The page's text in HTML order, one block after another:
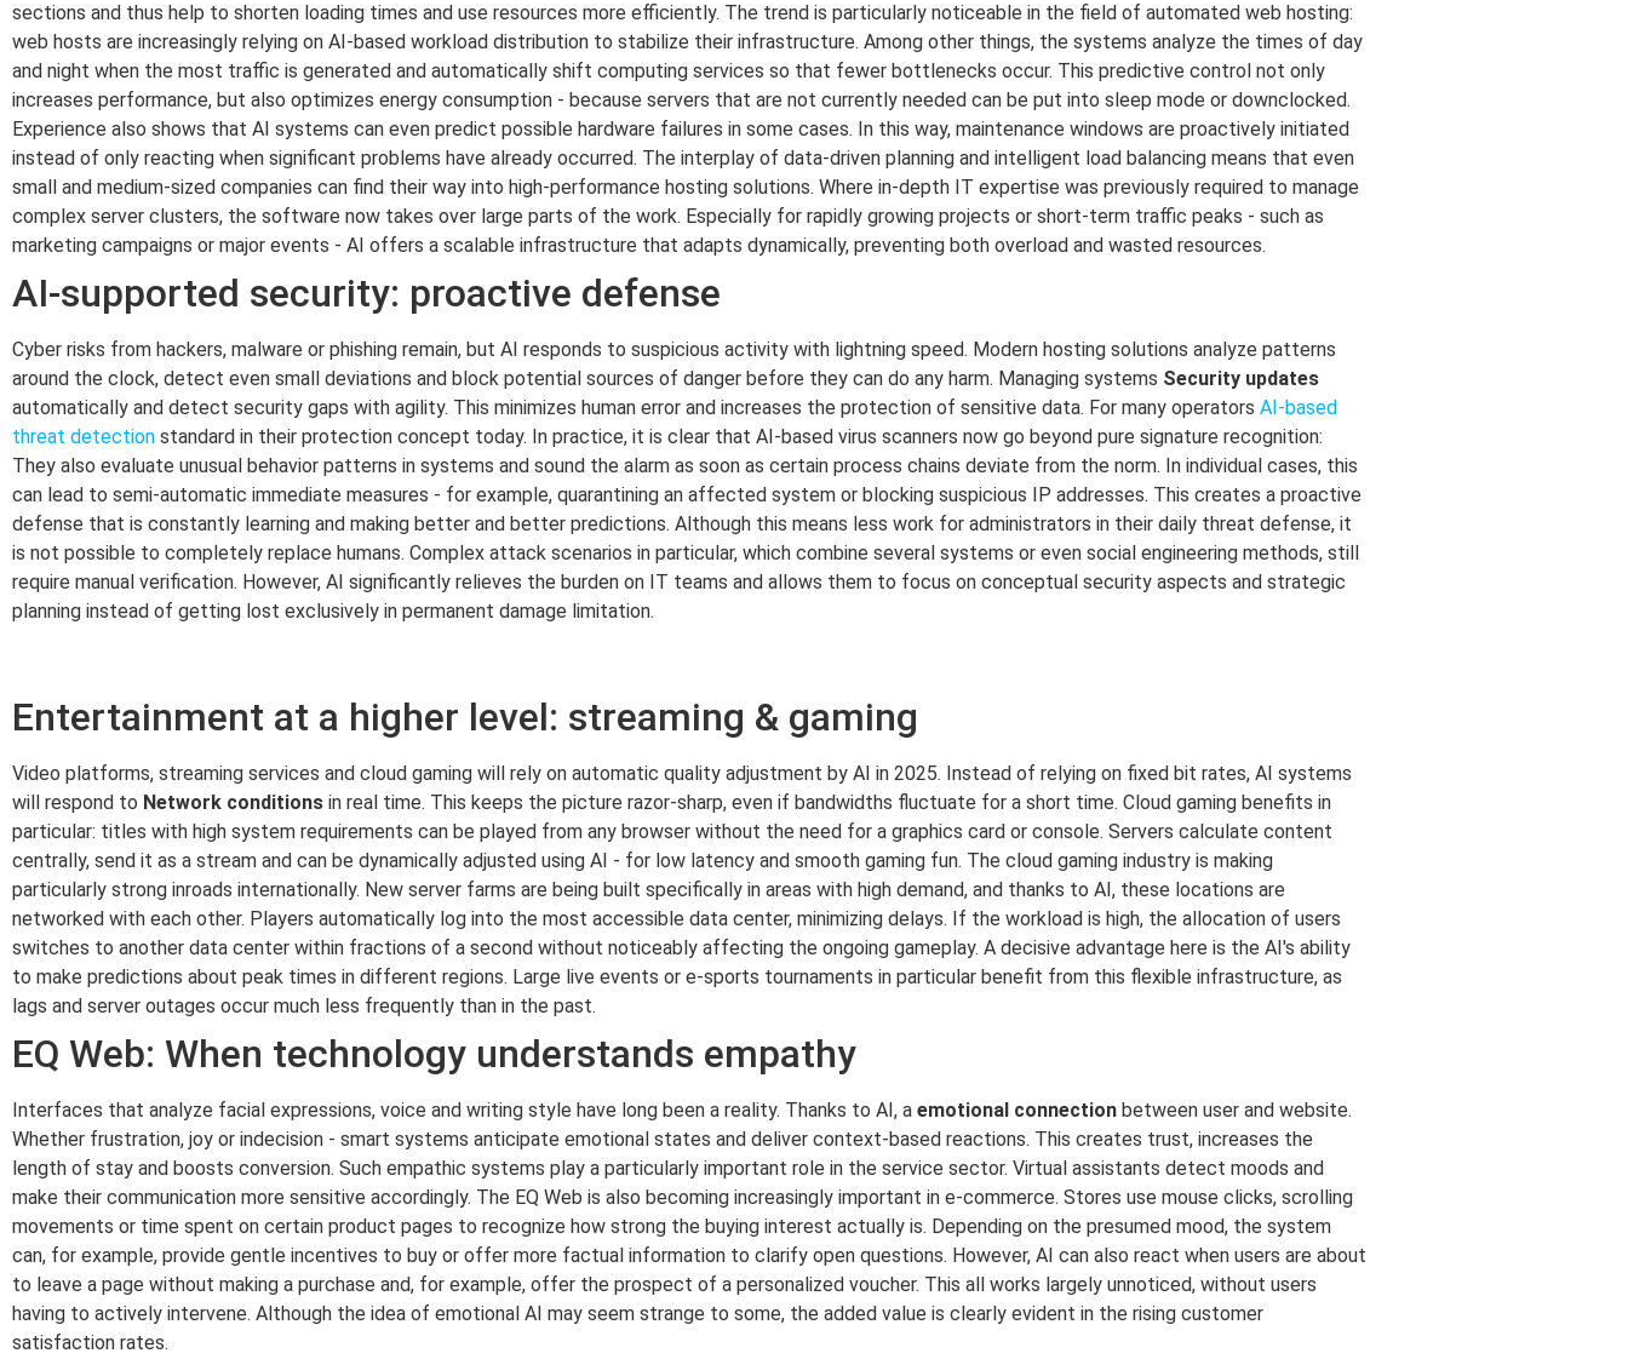
sections and thus help to shorten loading times and use resources more efficiently. The trend is particularly noticeable in the field of automated web hosting:
web hosts are increasingly relying on AI-based workload distribution to stabilize their infrastructure. Among other things, the systems analyze the times of day
and night when the most traffic is generated and automatically shift computing services so that fewer bottlenecks occur. This predictive control not only
increases performance, but also optimizes energy consumption - because servers that are not currently needed can be put into sleep mode or downclocked.
Experience also shows that AI systems can even predict possible hardware failures in some cases. In this way, maintenance windows are proactively initiated
instead of only reacting when significant problems have already occurred. The interplay of data-driven planning and intelligent load balancing means that even
small and medium-sized companies can find their way into high-performance hosting solutions. Where in-depth IT expertise was previously required to manage
complex server clusters, the software now takes over large parts of the work. Especially for rapidly growing projects or short-term traffic peaks - such as
marketing campaigns or major events - AI offers a scalable infrastructure that adapts dynamically, preventing both overload and wasted resources.
AI-supported security: proactive defense
Cyber risks from hackers, malware or phishing remain, but AI responds to suspicious activity with lightning speed. Modern hosting solutions analyze patterns
around the clock, detect even small deviations and block potential sources of danger before they can do any harm. Managing systems Security updates
automatically and detect security gaps with agility. This minimizes human error and increases the protection of sensitive data. For many operators AI-based
threat detection standard in their protection concept today. In practice, it is clear that AI-based virus scanners now go beyond pure signature recognition:
They also evaluate unusual behavior patterns in systems and sound the alarm as soon as certain process chains deviate from the norm. In individual cases, this
can lead to semi-automatic immediate measures - for example, quarantining an affected system or blocking suspicious IP addresses. This creates a proactive
defense that is constantly learning and making better and better predictions. Although this means less work for administrators in their daily threat defense, it
is not possible to completely replace humans. Complex attack scenarios in particular, which combine several systems or even social engineering methods, still
require manual verification. However, AI significantly relieves the burden on IT teams and allows them to focus on conceptual security aspects and strategic
planning instead of getting lost exclusively in permanent damage limitation.
Entertainment at a higher level: streaming & gaming
Video platforms, streaming services and cloud gaming will rely on automatic quality adjustment by AI in 2025. Instead of relying on fixed bit rates, AI systems
will respond to Network conditions in real time. This keeps the picture razor-sharp, even if bandwidths fluctuate for a short time. Cloud gaming benefits in
particular: titles with high system requirements can be played from any browser without the need for a graphics card or console. Servers calculate content
centrally, send it as a stream and can be dynamically adjusted using AI - for low latency and smooth gaming fun. The cloud gaming industry is making
particularly strong inroads internationally. New server farms are being built specifically in areas with high demand, and thanks to AI, these locations are
networked with each other. Players automatically log into the most accessible data center, minimizing delays. If the workload is high, the allocation of users
switches to another data center within fractions of a second without noticeably affecting the ongoing gameplay. A decisive advantage here is the AI's ability
to make predictions about peak times in different regions. Large live events or e-sports tournaments in particular benefit from this flexible infrastructure, as
lags and server outages occur much less frequently than in the past.
EQ Web: When technology understands empathy
Interfaces that analyze facial expressions, voice and writing style have long been a reality. Thanks to AI, a emotional connection between user and website.
Whether frustration, joy or indecision - smart systems anticipate emotional states and deliver context-based reactions. This creates trust, increases the
length of stay and boosts conversion. Such empathic systems play a particularly important role in the service sector. Virtual assistants detect moods and
make their communication more sensitive accordingly. The EQ Web is also becoming increasingly important in e-commerce. Stores use mouse clicks, scrolling
movements or time spent on certain product pages to recognize how strong the buying interest actually is. Depending on the presumed mood, the system
can, for example, provide gentle incentives to buy or offer more factual information to clarify open questions. However, AI can also react when users are about
to leave a page without making a purchase and, for example, offer the prospect of a personalized voucher. This all works largely unnoticed, without users
having to actively intervene. Although the idea of emotional AI may seem strange to some, the added value is clearly evident in the rising customer
satisfaction rates.